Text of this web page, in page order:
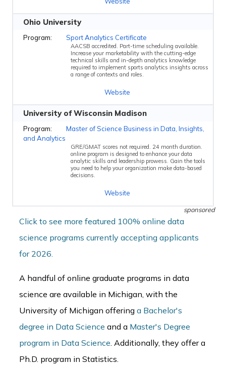
Ohio University
Sport Analytics Certificate
AACSB accredited. Part-time scheduling available.
Increase your marketability with the cutting-edge
technical skills and in-depth analytics knowledge
required to implement sports analytics insights across
a range of contexts and roles.
Website
University of Wisconsin Madison
Master of Science Business in Data, Insights,
and Analytics
GRE/GMAT scores not required. 24 month duration.
online program is designed to enhance your data
analytic skills and leadership prowess. Gain the tools
you need to help your organization make data-based
decisions.
Website
sponsored
Click to see more featured 100% online data
science programs currently accepting applicants
for 2026.
A handful of online graduate programs in data
science are available in Michigan, with the
University of Michigan offeringa Bachelor's
degree in Data Science and a Master's Degree
program in Data Science . Additionally, they offer a
Ph.D. program in Statistics.